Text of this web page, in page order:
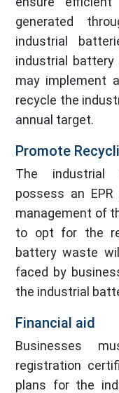
generated
industrial
industrial
may implement
recycle the
annual target.
Promote
The industrial
possess an
management of
to opt for the
battery waste
faced by
the industrial
Financial aid
Businesses
registration
plans for the